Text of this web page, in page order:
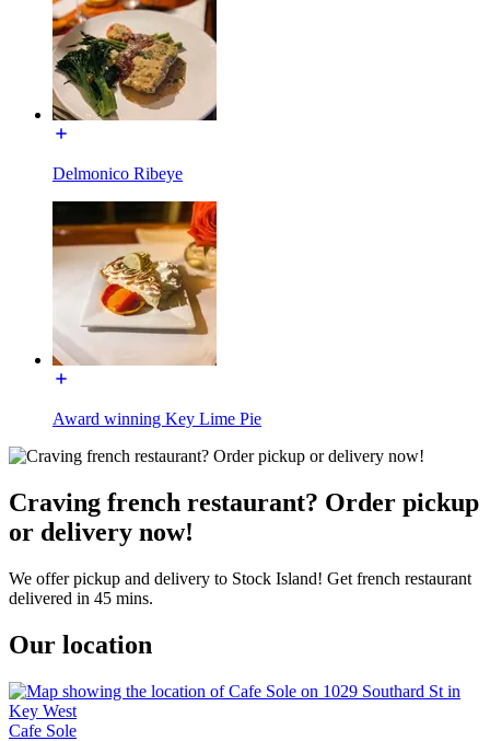
Delmonico Ribeye
Award winning Key Lime Pie
Craving french restaurant? Order pickup
or delivery now!
We offer pickup and delivery to Stock Island! Get french restaurant
delivered in 45 mins.
Our location
Cafe Sole